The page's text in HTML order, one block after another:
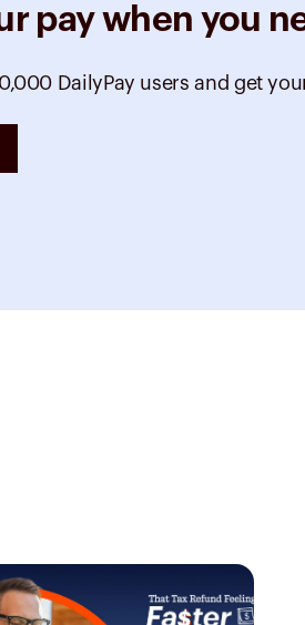
pay when you
DailyPay users and get